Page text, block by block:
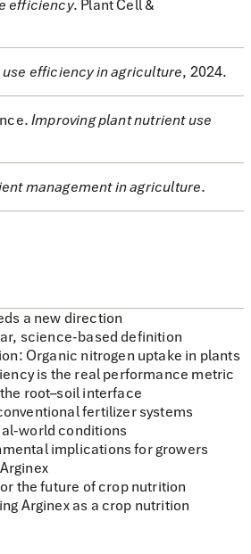
efficiency. Plant Cell &
efficiency in agriculture, 2024.
Improving plant nutrient use
management in agriculture.
a new direction
science-based definition
Organic nitrogen uptake in plants
is the real performance metric
root–soil interface
fertilizer systems
world conditions
implications for growers
the future of crop nutrition
Arginex as a crop nutrition